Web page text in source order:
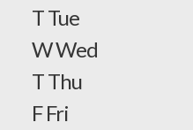
TTue
WWed
TThu
FFri